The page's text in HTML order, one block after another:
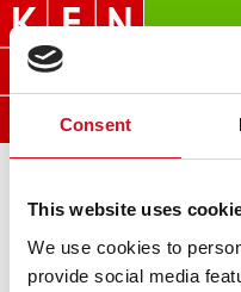
Consent
This website uses
We use cookies to
provide social media
Overslaan
en
naar
de
gaan
LOCATIES